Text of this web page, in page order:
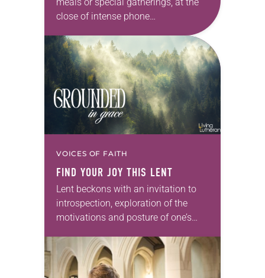
close of intense phone
distressing news, Spirit-led words
arise within and…
VOICES OF FAITH
FIND YOUR JOY THIS LENT
Lent beckons with an invitation to
introspection, exploration of the
motivations and posture of one’s
needed. At the same time, I
encourage you to remember…